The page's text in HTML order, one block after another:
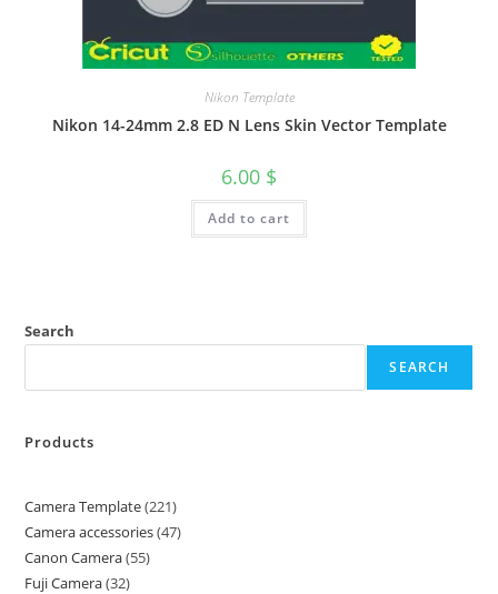
Nikon Template
Nikon 14-24mm 2.8 ED N Lens Skin Vector Template
6.00 $
Add to cart
Search
SEARCH
Products
Camera Template 221
Camera accessories 47
Canon Camera 55
Fuji Camera 32